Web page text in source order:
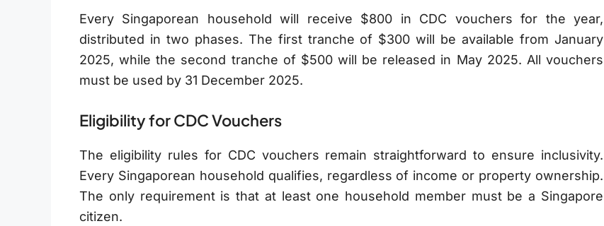
Every Singaporean household will receive $800 in CDC vouchers for the year,
distributed in two phases. The first tranche of $300 will be available from January
2025, while the second tranche of $500 will be released in May 2025. All vouchers
must be used by 31 December 2025.
Eligibility for CDC Vouchers
The eligibility rules for CDC vouchers remain straightforward to ensure inclusivity.
Every Singaporean household qualifies, regardless of income or property ownership.
The only requirement is that at least one household member must be a Singapore
citizen.